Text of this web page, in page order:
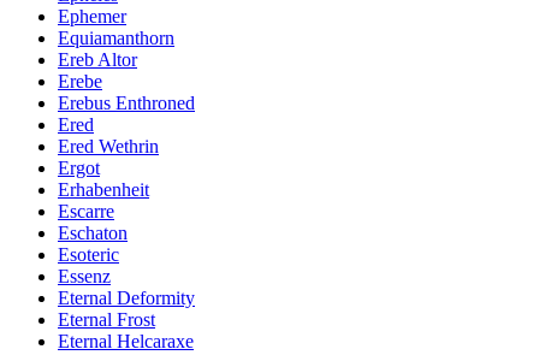
Ephemer
Equiamanthorn
Ereb Altor
Erebe
Erebus Enthroned
Ered
Ered Wethrin
Ergot
Erhabenheit
Escarre
Eschaton
Esoteric
Essenz
Eternal Deformity
Eternal Frost
Eternal Helcaraxe